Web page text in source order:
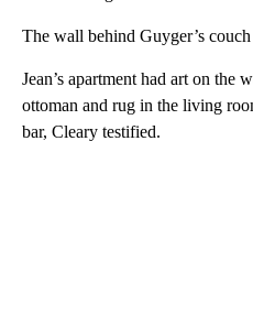
The wall behind Guyger’s
Jean’s apartment had art on the
ottoman and rug in the living
bar, Cleary testified.